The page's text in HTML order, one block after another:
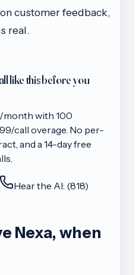
customer feedback,
real.
like this before you
/month with 100
call overage. No per-
and a 14-day free
Hear the AI: (818)
Nexa, when